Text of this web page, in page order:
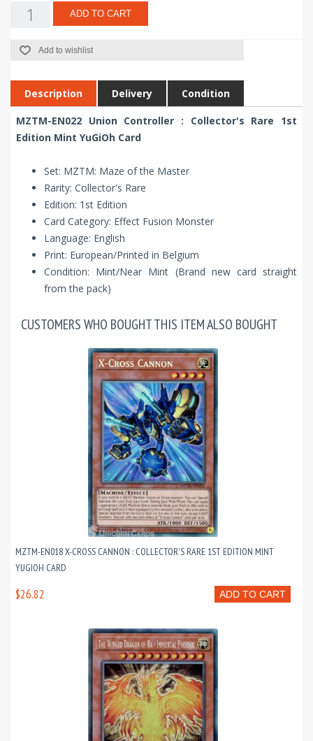
ADD TO CART
Add to wishlist
Description Delivery Condition
MZTM-EN022 Union Controller : Collector's Rare 1st
Edition Mint YuGiOh Card
Set: MZTM: Maze of the Master
Rarity: Collector's Rare
Edition: 1st Edition
Card Category: Effect Fusion Monster
Language: English
Print: European/Printed in Belgium
Condition: Mint/Near Mint (Brand new card straight
from the pack)
CUSTOMERS WHO BOUGHT THIS ITEM ALSO BOUGHT
MZTM-EN018 X-CROSS CANNON : COLLECTOR'S RARE 1ST EDITION MINT
YUGIOH CARD
ADD TO CART
$26.82